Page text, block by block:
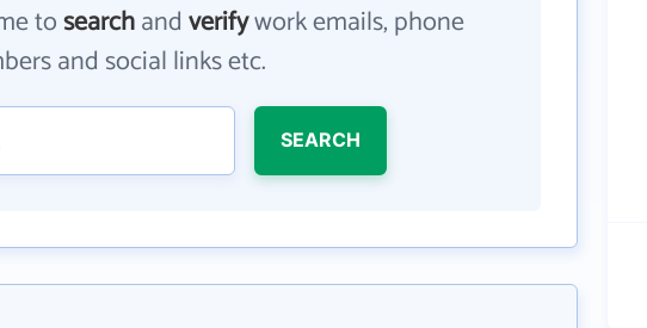
tosearchandverifywork emails, phone
and social links etc.
SEARCH